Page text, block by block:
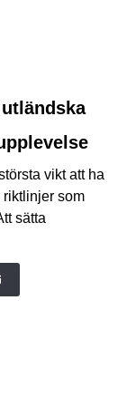
vikt att ha
riktlinjer som
sätta